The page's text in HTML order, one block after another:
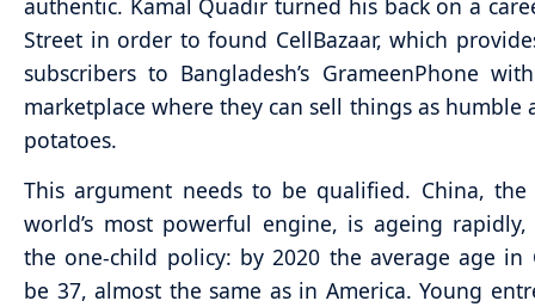
authentic. Kamal Quadir turned his back on a
Street in order to found CellBazaar, which
subscribers to Bangladesh’s GrameenPhone
marketplace where they can sell things as humble
potatoes.
This argument needs to be qualified. China, the
world’s most powerful engine, is ageing
the one-child policy: by 2020 the average age in
be 37, almost the same as in America. Young